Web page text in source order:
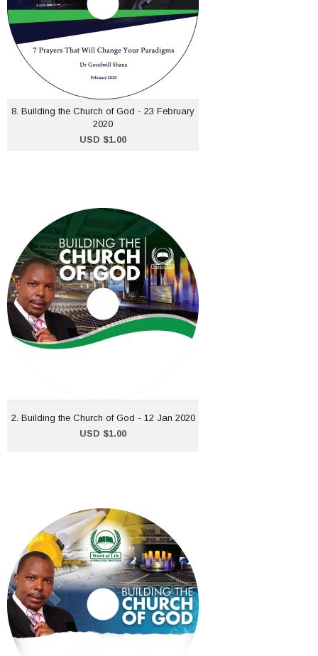
8. Building the Church of God - 23 February
2020
USD $1.00
ADD TO CART
2. Building the Church of God - 12 Jan 2020
USD $1.00
2. Building the Church of
God - 12 Jan 2020
USD $1.00
ADD TO CART
10. Building the Church of
God - 8 March 2020
USD $1.00